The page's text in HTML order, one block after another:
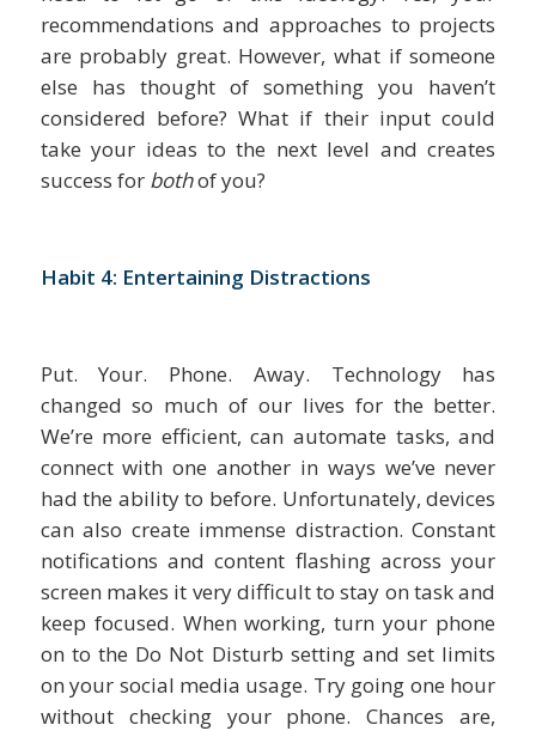
recommendations and approaches to projects
are probably great. However, what if someone
else has thought of something you haven’t
considered before? What if their input could
take your ideas to the next level and creates
success for bothof you?
Habit 4: Entertaining Distractions
Put. Your. Phone. Away. Technology has
changed so much of our lives for the better.
We’re more efficient, can automate tasks, and
connect with one another in ways we’ve never
had the ability to before. Unfortunately, devices
can also create immense distraction. Constant
notifications and content flashing across your
screen makes it very difficult to stay on task and
keep focused. When working, turn your phone
on to the Do Not Disturb setting and set limits
on your social media usage. Try going one hour
without checking your phone. Chances are,